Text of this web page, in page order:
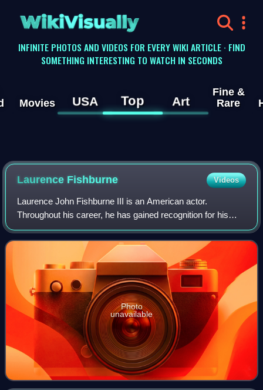
WikiVisually
INFINITE PHOTOS AND VIDEOS FOR EVERY WIKI ARTICLE · FIND
SOMETHING INTERESTING TO WATCH IN SECONDS
Movies USA Top Art
Fine &
Rare
Laurence Fishburne Videos
Laurence John Fishburne III is an American actor.
Throughout his career, he has gained recognition for his
roles on stage and screen as militant and authoritative
characters. Fishburne first came to p
Photo
unavailable